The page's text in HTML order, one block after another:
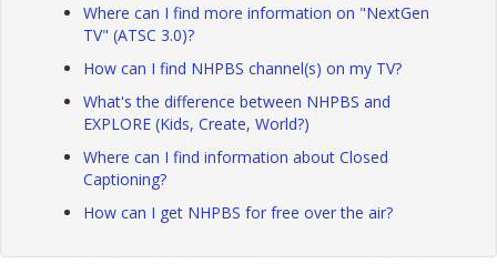
Where can I find more information on "NextGen
TV" (ATSC 3.0)?
How can I find NHPBS channel(s) on my TV?
What's the difference between NHPBS and
EXPLORE (Kids, Create, World?)
Where can I find information about Closed
Captioning?
How can I get NHPBS for free over the air?